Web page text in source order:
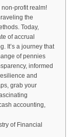
profit realm!
the
Today,
of accrual
It’s a journey that
of pennies
informed
and
grab your
accounting,
of Financial